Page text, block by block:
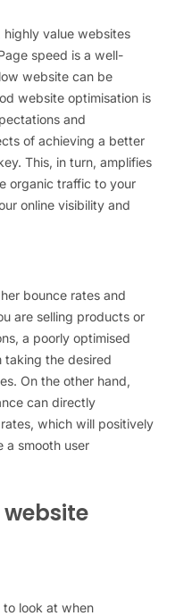
highly value websites
speed is a well-
website can be
website optimisation is
and
of achieving a better
This, in turn, amplifies
organic traffic to your
online visibility and
bounce rates and
are selling products or
a poorly optimised
taking the desired
On the other hand,
can directly
which will positively
a smooth user
to look at when